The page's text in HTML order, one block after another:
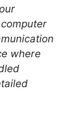
where